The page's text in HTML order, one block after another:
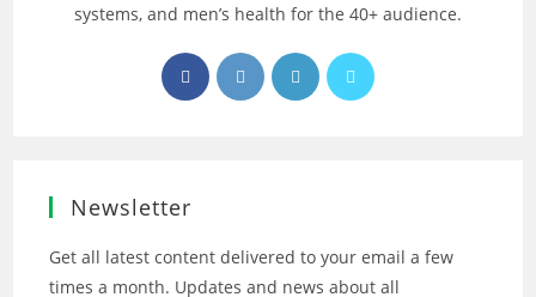
systems, and men’s health for the 40+ audience.
Opens
in
Opens
in
Opens
in
Opens
Newsletter
Get all latest content delivered to your email a few
times a month. Updates and news about all